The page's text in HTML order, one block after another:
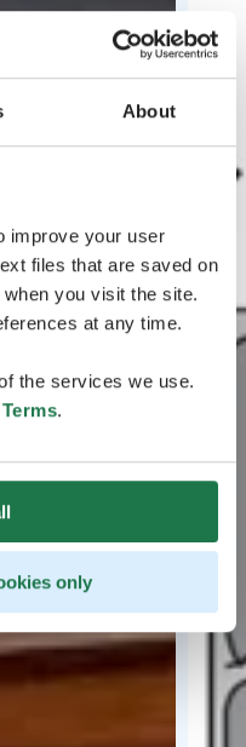
About
improve your user
files that are saved on
you visit the site.
at any time.
the services we use.
.
only